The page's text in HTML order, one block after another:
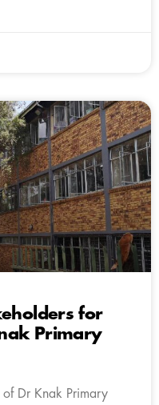
for
Primary
Dr Knak Primary